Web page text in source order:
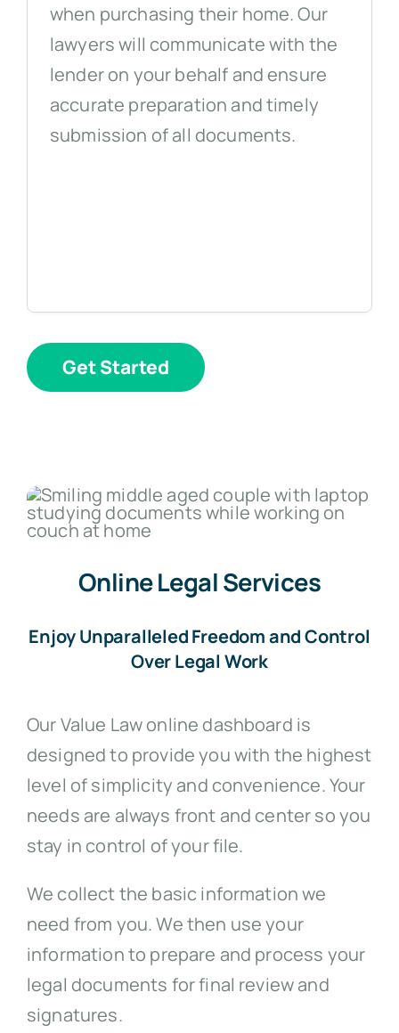
when purchasing their home. Our
lawyers will communicate with the
lender on your behalf and ensure
accurate preparation and timely
submission of all documents.
Get Started
Online Legal Services
Enjoy Unparalleled Freedom and Control
Over Legal Work
Our Value Law online dashboard is
designed to provide you with the highest
level of simplicity and convenience. Your
needs are always front and center so you
stay in control of your file.
We collect the basic information we
need from you. We then use your
information to prepare and process your
legal documents for final review and
signatures.